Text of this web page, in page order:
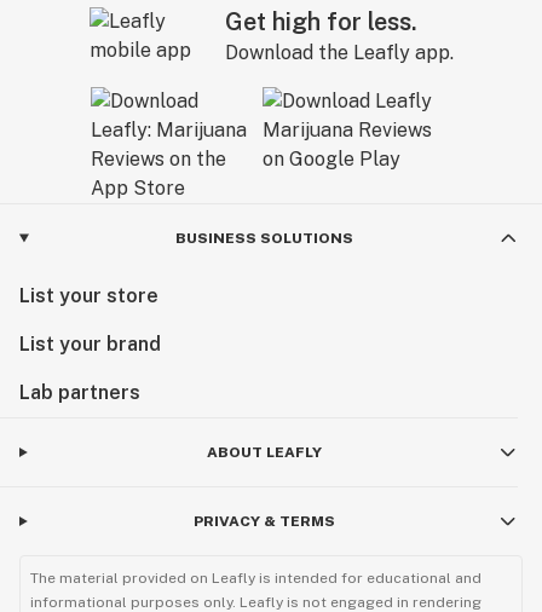
Get high for less.
Download the Leafly app.
BUSINESS SOLUTIONS
List your store
List your brand
Lab partners
ABOUT LEAFLY
PRIVACY & TERMS
The material provided on Leafly is intended for educational and
informational purposes only. Leafly is not engaged in rendering